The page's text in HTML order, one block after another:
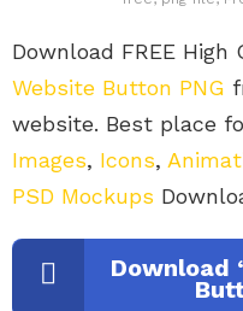
Download FREE High
Website Button PNG
website. Best place
Images, Icons,
PSD Mockups
Download